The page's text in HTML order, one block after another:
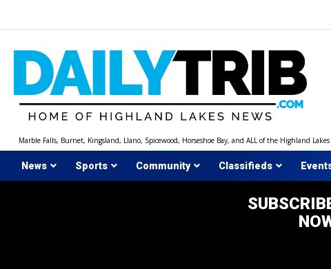
Marble Falls, Burnet, Kingsland, Llano, Spicewood, Horseshoe Bay, and ALL of the Highland Lakes
News Sports Community Classifieds